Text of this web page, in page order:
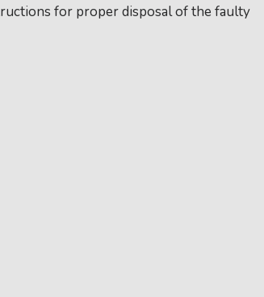
for proper disposal of the faulty